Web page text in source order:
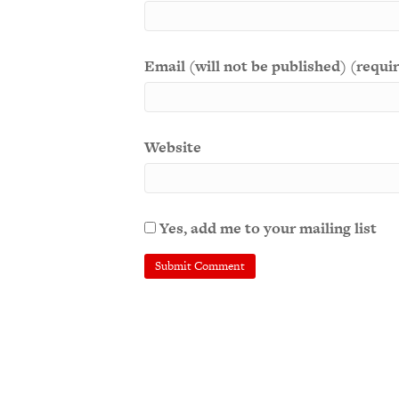
Email (will not be published)
Website
Yes, add me to your mailing list